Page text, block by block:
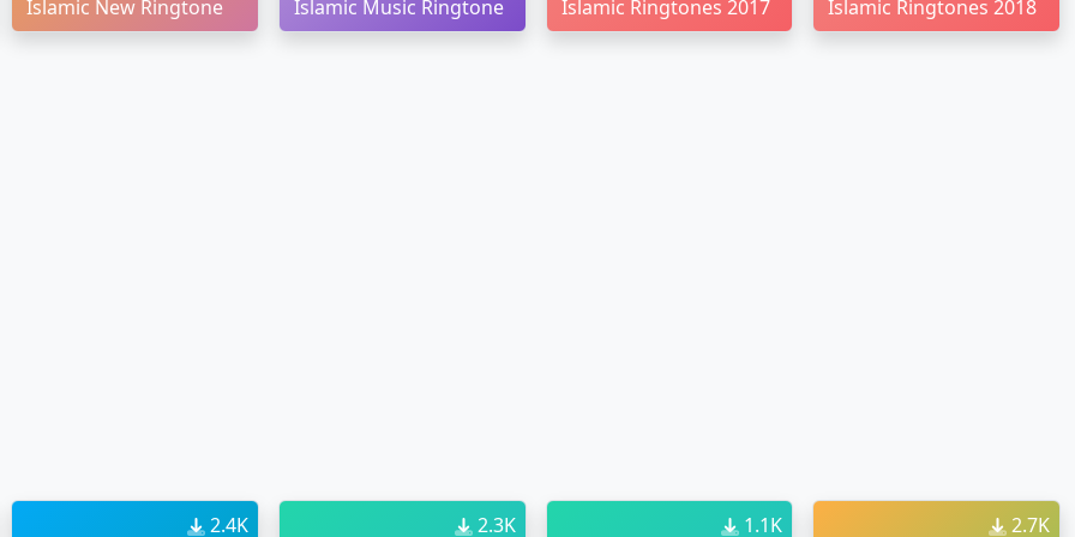
Islamic New Ringtone Islamic Music Ringtone Islamic Ringtones 2017 Islamic Ringtones 2018
2.4K 2.3K 1.1K 2.7K